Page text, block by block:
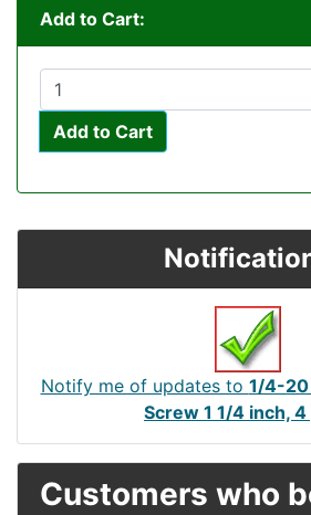
Add to Cart:
Add to Cart
Notify me of updates to 1/4-20
Screw 1 1/4 inch, 4
Customers who